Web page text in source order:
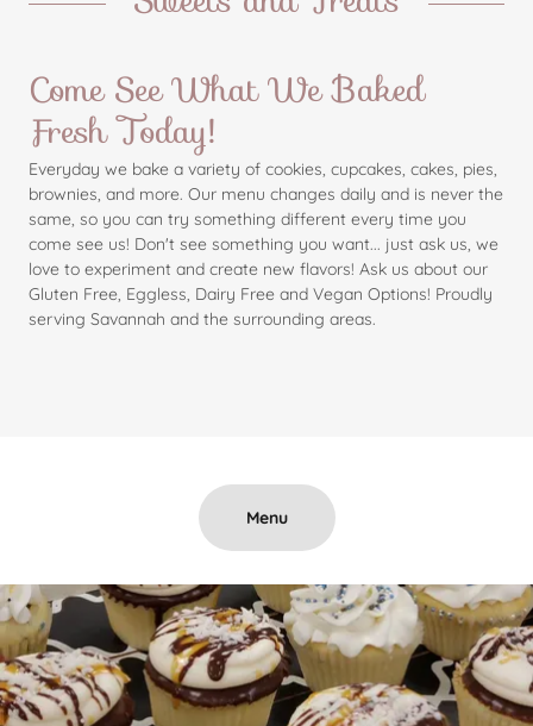
Come See What We Baked
Fresh Today!
Everyday we bake a variety of cookies, cupcakes, cakes, pies,
brownies, and more. Our menu changes daily and is never the
same, so you can try something different every time you
come see us! Don't see something you want... just ask us, we
love to experiment and create new flavors! Ask us about our
Gluten Free, Eggless, Dairy Free and Vegan Options! Proudly
serving Savannah and the surrounding areas.
Menu